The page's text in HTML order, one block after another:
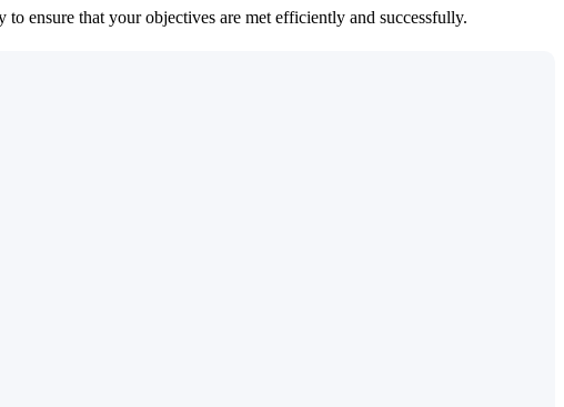
ensure that your objectives are met efficiently and successfully.